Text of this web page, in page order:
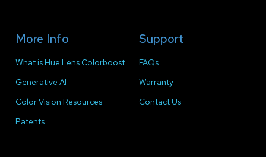
More Info
What is Hue Lens Colorboost
Generative AI
Color Vision Resources
Patents
Support
FAQs
Warranty
Contact Us